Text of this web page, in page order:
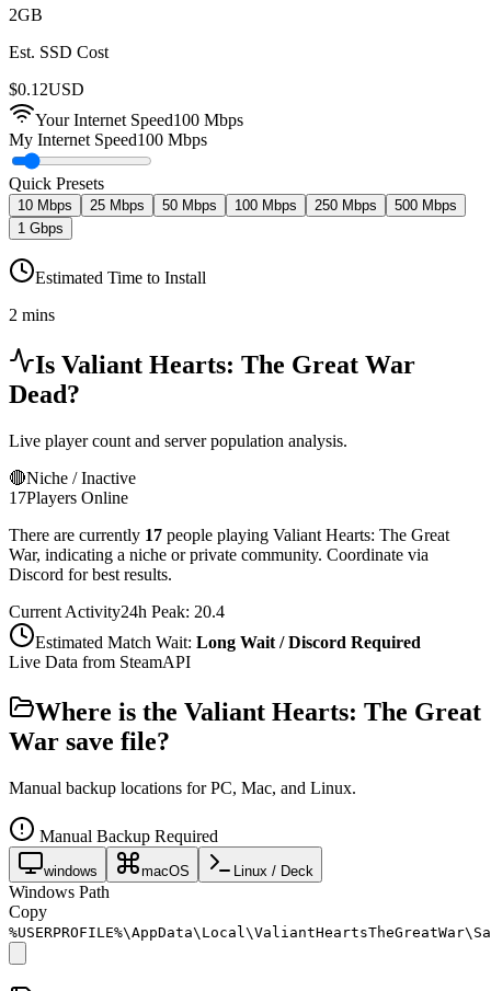
2GB
Est. SSD Cost
$0.12USD
Your Internet Speed100 Mbps
My Internet Speed100 Mbps
Quick Presets
10 Mbps 25 Mbps 50 Mbps 100 Mbps 250 Mbps
500 Mbps
1 Gbps
Estimated Time to Install
2 mins
Is Valiant Hearts: The Great War
Dead?
Live player count and server population analysis.
🔴Niche / Inactive
17Players Online
There are currently 17 people playing Valiant Hearts: The Great
War, indicating a niche or private community. Coordinate via
Discord for best results.
Current Activity24h Peak: 20.4
Estimated Match Wait: Long Wait / Discord Required
Live Data from SteamAPI
Where is the Valiant Hearts: The Great
War save file?
Manual backup locations for PC, Mac, and Linux.
Manual Backup Required
windows macOS Linux / Deck
Windows Path
Copy